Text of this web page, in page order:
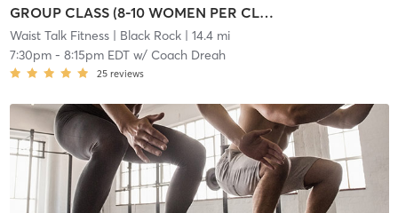
GROUP CLASS (8-10 WOMEN PER CLASS)
Waist Talk Fitness| Black Rock| 14.4 mi
7:30pm- 8:15pm EDTw/ Coach Dreah
25 reviews